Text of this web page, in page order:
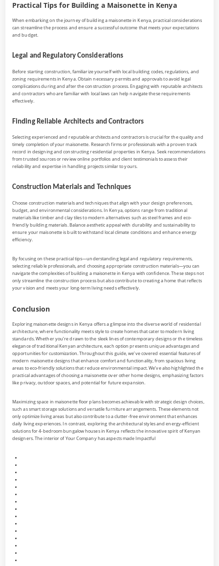
Practical Tips for Building a Maisonette in Kenya
When embarking on the journey of building a maisonette in Kenya, practical considerations
can streamline the process and ensure a successful outcome that meets your expectations
and budget.
Legal and Regulatory Considerations
Before starting construction, familiarize yourself with local building codes, regulations, and
zoning requirements in Kenya. Obtain necessary permits and approvals to avoid legal
complications during and after the construction process. Engaging with reputable architects
and contractors who are familiar with local laws can help navigate these requirements
effectively.
Finding Reliable Architects and Contractors
Selecting experienced and reputable architects and contractors is crucial for the quality and
timely completion of your maisonette. Research firms or professionals with a proven track
record in designing and constructing residential properties in Kenya. Seek recommendations
from trusted sources or review online portfolios and client testimonials to assess their
reliability and expertise in handling projects similar to yours.
Construction Materials and Techniques
Choose construction materials and techniques that align with your design preferences,
budget, and environmental considerations. In Kenya, options range from traditional
materials like timber and clay tiles to modern alternatives such as steel frames and eco-
friendly building materials. Balance aesthetic appeal with durability and sustainability to
ensure your maisonette is built to withstand local climate conditions and enhance energy
efficiency.
By focusing on these practical tips—understanding legal and regulatory requirements,
selecting reliable professionals, and choosing appropriate construction materials—you can
navigate the complexities of building a maisonette in Kenya with confidence. These steps not
only streamline the construction process but also contribute to creating a home that reflects
your vision and meets your long-term living needs effectively.
Conclusion
Exploring maisonette designs in Kenya offers a glimpse into the diverse world of residential
architecture, where functionality meets style to create homes that cater to modern living
standards. Whether you’re drawn to the sleek lines of contemporary designs or the timeless
elegance of traditional Kenyan architecture, each option presents unique advantages and
opportunities for customization. Throughout this guide, we’ve covered essential features of
modern maisonette designs that enhance comfort and functionality, from spacious living
areas to eco-friendly solutions that reduce environmental impact. We’ve also highlighted the
practical advantages of choosing a maisonette over other home designs, emphasizing factors
like privacy, outdoor spaces, and potential for future expansion.
Maximizing space in maisonette floor plans becomes achievable with strategic design choices,
such as smart storage solutions and versatile furniture arrangements. These elements not
only optimize living areas but also contribute to a clutter-free environment that enhances
daily living experiences. In contrast, exploring the architectural styles and energy-efficient
solutions for 4-bedroom bungalow houses in Kenya reflects the innovative spirit of Kenyan
designers. The interior of Your Company has aspects made Impactful